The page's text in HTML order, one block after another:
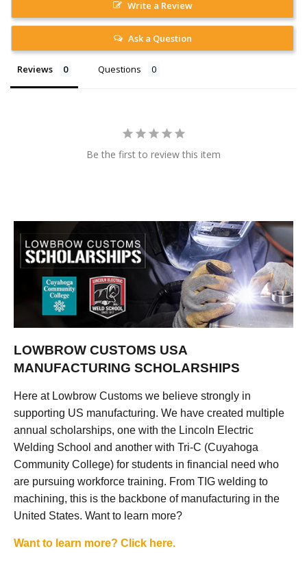
Write a Review
Ask a Question
Reviews Questions
Be the first to review this item
LOWBROW CUSTOMS USA
MANUFACTURING SCHOLARSHIPS
Here at Lowbrow Customs we believe strongly in
supporting US manufacturing. We have created multiple
annual scholarships, one with the Lincoln Electric
Welding School and another with Tri-C (Cuyahoga
Community College) for students in financial need who
are pursuing workforce training. From TIG welding to
machining, this is the backbone of manufacturing in the
United States. Want to learn more?
Want to learn more? Click here.